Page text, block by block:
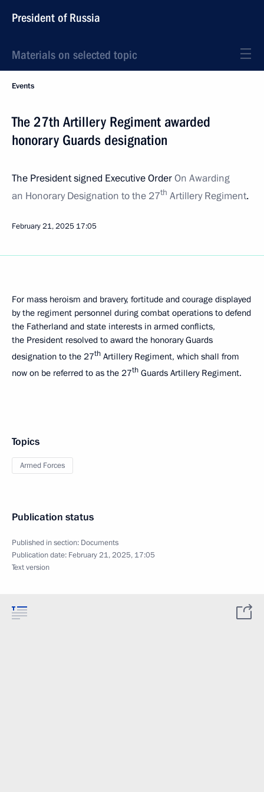
President of Russia
Materials on selected topic
Events
The 27th Artillery Regiment awarded
honorary Guards designation
The President signed Executive OrderOn Awarding
an Honorary Designation to the 27th Artillery Regiment.
February 21, 2025 17:05
For mass heroism and bravery, fortitude and courage displayed
by the regiment personnel during combat operations to defend
the Fatherland and state interests in armed conflicts,
the President resolved to award the honorary Guards
designation to the 27th Artillery Regiment, which shall from
now on be referred to as the 27th Guards Artillery Regiment.
Topics
Armed Forces
Publication status
Published in section: Documents
Publication date: February 21, 2025, 17:05
Text version